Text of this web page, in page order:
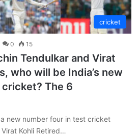
cricket
0 15
Tendulkar and Virat
who will be India’s new
The 6
new number four in test cricket
Kohli Retired…